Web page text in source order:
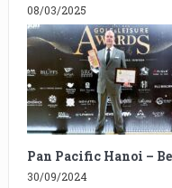
08/03/2025
Pan Pacific Hanoi –
30/09/2024